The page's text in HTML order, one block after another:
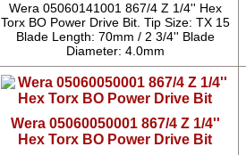
Wera 05060141001 867/4 Z 1/4'' Hex
Torx BO Power Drive Bit. Tip Size: TX 15
Blade Length: 70mm / 2 3/4'' Blade
Diameter: 4.0mm
Wera 05060050001 867/4 Z 1/4''
Hex Torx BO Power Drive Bit